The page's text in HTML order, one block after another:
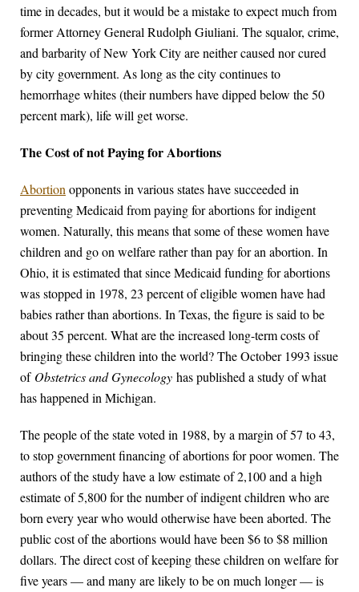
time in decades, but it would be a mistake to expect much from
former Attorney General Rudolph Giuliani. The squalor, crime,
and barbarity of New York City are neither caused nor cured
by city government. As long as the city continues to
hemorrhage whites (their numbers have dipped below the 50
percent mark), life will get worse.
The Cost of not Paying for Abortions
Abortionopponents in various states have succeeded in
preventing Medicaid from paying for abortions for indigent
women. Naturally, this means that some of these women have
children and go on welfare rather than pay for an abortion. In
Ohio, it is estimated that since Medicaid funding for abortions
was stopped in 1978, 23 percent of eligible women have had
babies rather than abortions. In Texas, the figure is said to be
about 35 percent. What are the increased long-term costs of
bringing these children into the world? The October 1993 issue
of Obstetrics and Gynecology has published a study of what
has happened in Michigan.
The people of the state voted in 1988, by a margin of 57 to 43,
to stop government financing of abortions for poor women. The
authors of the study have a low estimate of 2,100 and a high
estimate of 5,800 for the number of indigent children who are
born every year who would otherwise have been aborted. The
public cost of the abortions would have been $6 to $8 million
dollars. The direct cost of keeping these children on welfare for
five years — and many are likely to be on much longer — is